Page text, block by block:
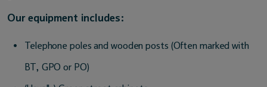
Our equipment includes:
Telephone poles and wooden posts (Often marked with
BT, GPO or PO)